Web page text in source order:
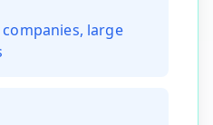
companies, large